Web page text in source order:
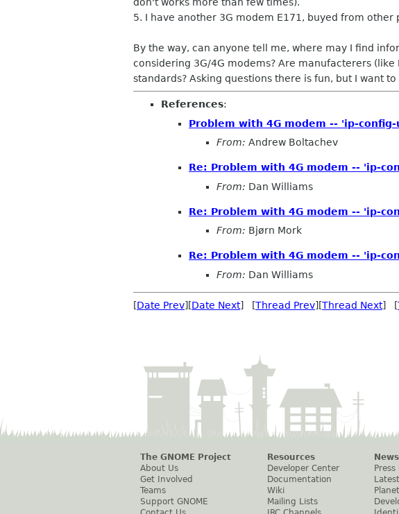
5. I have another 3G modem E171, buyed from
By the way, can anyone tell me, where may I find
considering 3G/4G modems? Are manufacterers
standards? Asking questions there is fun, but I want
References:
Problem with 4G modem -- 'ip-
From: Andrew Boltachev
Re: Problem with 4G modem -- 'ip-
From: Dan Williams
Re: Problem with 4G modem -- 'ip-
From: Bjørn Mork
Re: Problem with 4G modem -- 'ip-
From: Dan Williams
[Date Prev][Date Next] [Thread Prev][Thread Next] [
The GNOME Project
About Us
Get Involved
Teams
Support GNOME
Resources
Developer Center
Documentation
Wiki
Mailing Lists
News
Press